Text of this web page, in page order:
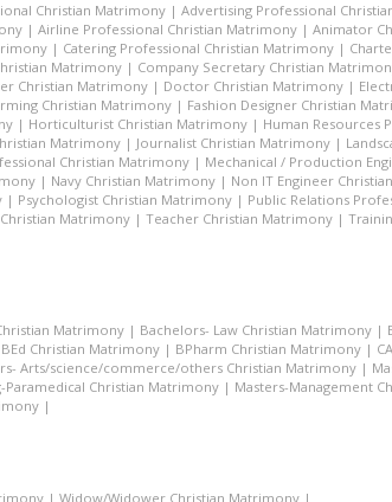
Christian Matrimony | Advertising Professional
| Airline Professional Christian Matrimony | Animator
| Catering Professional Christian Matrimony |
Matrimony | Company Secretary Christian
Christian Matrimony | Doctor Christian Matrimony |
Christian Matrimony | Fashion Designer Christian
| Horticulturist Christian Matrimony | Human Resources
Matrimony | Journalist Christian Matrimony |
Christian Matrimony | Mechanical / Production
| Navy Christian Matrimony | Non IT Engineer
| Psychologist Christian Matrimony | Public Relations
Matrimony | Teacher Christian Matrimony |
Matrimony | Bachelors- Law Christian Matrimony |
BEd Christian Matrimony | BPharm Christian Matrimony |
Arts/science/commerce/others Christian Matrimony |
Paramedical Christian Matrimony | Masters-Management
|
| Widow/Widower Christian Matrimony |